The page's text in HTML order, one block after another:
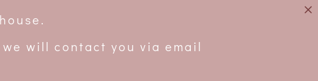
will contact you via email